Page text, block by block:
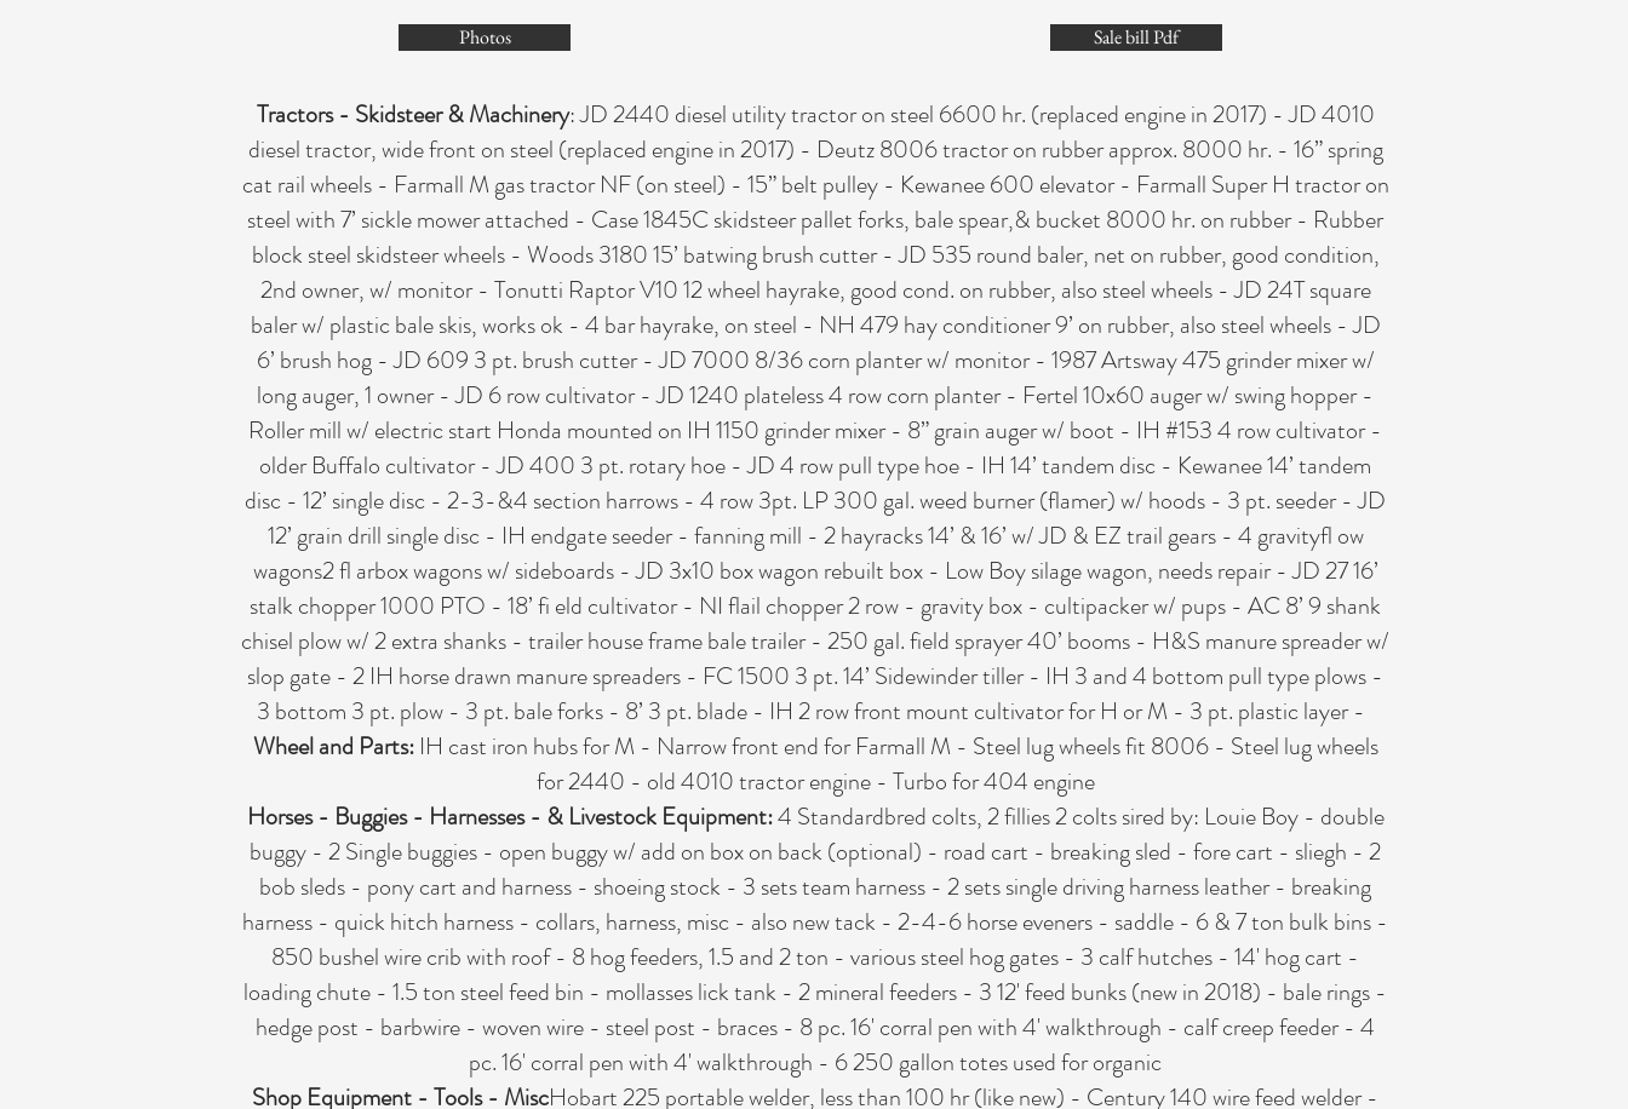
Sale bill Pdf
Tractors - Skidsteer & Machinery: JD 2440 diesel utility tractor on steel 6600 hr. (replaced engine in 2017) - JD 4010
diesel tractor, wide front on steel (replaced engine in 2017) - Deutz 8006 tractor on rubber approx. 8000 hr. - 16” spring
cat rail wheels - Farmall M gas tractor NF (on steel) - 15” belt pulley - Kewanee 600 elevator - Farmall Super H tractor on
steel with 7’ sickle mower attached - Case 1845C skidsteer pallet forks, bale spear,& bucket 8000 hr. on rubber - Rubber
block steel skidsteer wheels - Woods 3180 15’ batwing brush cutter - JD 535 round baler, net on rubber, good condition,
2nd owner, w/ monitor - Tonutti Raptor V10 12 wheel hayrake, good cond. on rubber, also steel wheels - JD 24T square
baler w/ plastic bale skis, works ok - 4 bar hayrake, on steel - NH 479 hay conditioner 9’ on rubber, also steel wheels - JD
6’ brush hog - JD 609 3 pt. brush cutter - JD 7000 8/36 corn planter w/ monitor - 1987 Artsway 475 grinder mixer w/
long auger, 1 owner - JD 6 row cultivator - JD 1240 plateless 4 row corn planter - Fertel 10x60 auger w/ swing hopper -
Roller mill w/ electric start Honda mounted on IH 1150 grinder mixer - 8” grain auger w/ boot - IH #153 4 row cultivator -
older Buffalo cultivator - JD 400 3 pt. rotary hoe - JD 4 row pull type hoe - IH 14’ tandem disc - Kewanee 14’ tandem
disc - 12’ single disc - 2-3-&4 section harrows - 4 row 3pt. LP 300 gal. weed burner (flamer) w/ hoods - 3 pt. seeder - JD
12’ grain drill single disc - IH endgate seeder - fanning mill - 2 hayracks 14’ & 16’ w/ JD & EZ trail gears - 4 gravityfl ow
wagons2 fl arbox wagons w/ sideboards - JD 3x10 box wagon rebuilt box - Low Boy silage wagon, needs repair - JD 27 16’
stalk chopper 1000 PTO - 18’ fi eld cultivator - NI flail chopper 2 row - gravity box - cultipacker w/ pups - AC 8’ 9 shank
chisel plow w/ 2 extra shanks - trailer house frame bale trailer - 250 gal. field sprayer 40’ booms - H&S manure spreader w/
slop gate - 2 IH horse drawn manure spreaders - FC 1500 3 pt. 14’ Sidewinder tiller - IH 3 and 4 bottom pull type plows -
3 bottom 3 pt. plow - 3 pt. bale forks - 8’ 3 pt. blade - IH 2 row front mount cultivator for H or M - 3 pt. plastic layer -
Wheel and Parts: IH cast iron hubs for M - Narrow front end for Farmall M - Steel lug wheels fit 8006 - Steel lug wheels
for 2440 - old 4010 tractor engine - Turbo for 404 engine
Horses - Buggies - Harnesses - & Livestock Equipment:4 Standardbred colts, 2 fillies 2 colts sired by: Louie Boy - double
buggy - 2 Single buggies - open buggy w/ add on box on back (optional) - road cart - breaking sled - fore cart - sliegh - 2
bob sleds - pony cart and harness - shoeing stock - 3 sets team harness - 2 sets single driving harness leather - breaking
harness - quick hitch harness - collars, harness, misc - also new tack - 2-4-6 horse eveners - saddle - 6 & 7 ton bulk bins -
850 bushel wire crib with roof - 8 hog feeders, 1.5 and 2 ton - various steel hog gates - 3 calf hutches - 14' hog cart -
loading chute - 1.5 ton steel feed bin - mollasses lick tank - 2 mineral feeders - 3 12' feed bunks (new in 2018) - bale rings -
hedge post - barbwire - woven wire - steel post - braces - 8 pc. 16' corral pen with 4' walkthrough - calf creep feeder - 4
pc. 16' corral pen with 4' walkthrough - 6 250 gallon totes used for organic
Shop Equipment - Tools - MiscHobart 225 portable welder, less than 100 hr (like new) - Century 140 wire feed welder -
Photos